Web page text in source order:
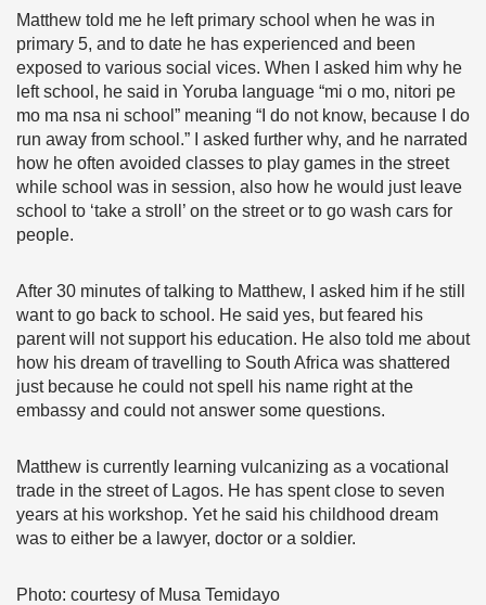
Matthew told me he left primary school when he was in
primary 5, and to date he has experienced and been
exposed to various social vices. When I asked him why he
left school, he said in Yoruba language “mi o mo, nitori pe
mo ma nsa ni school” meaning “I do not know, because I do
run away from school.” I asked further why, and he narrated
how he often avoided classes to play games in the street
while school was in session, also how he would just leave
school to ‘take a stroll’ on the street or to go wash cars for
people.
After 30 minutes of talking to Matthew, I asked him if he still
want to go back to school. He said yes, but feared his
parent will not support his education. He also told me about
how his dream of travelling to South Africa was shattered
just because he could not spell his name right at the
embassy and could not answer some questions.
Matthew is currently learning vulcanizing as a vocational
trade in the street of Lagos. He has spent close to seven
years at his workshop. Yet he said his childhood dream
was to either be a lawyer, doctor or a soldier.
Photo: courtesy of Musa Temidayo